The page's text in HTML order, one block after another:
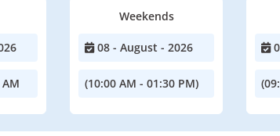
Weekends
08 - August - 2026
(10:00 AM - 01:30 PM)